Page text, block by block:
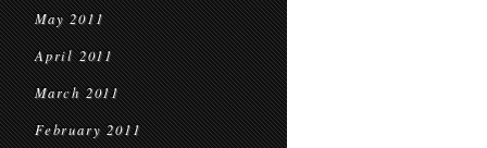
May 2011
April 2011
March 2011
February 2011